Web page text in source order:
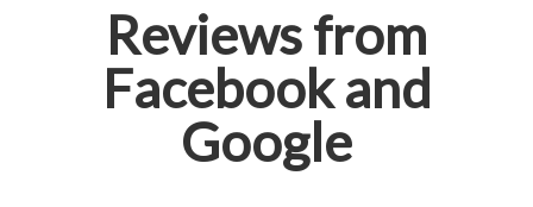
Reviews from
Facebook and
Google